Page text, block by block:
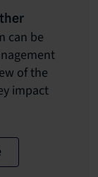
can be
of the
impact